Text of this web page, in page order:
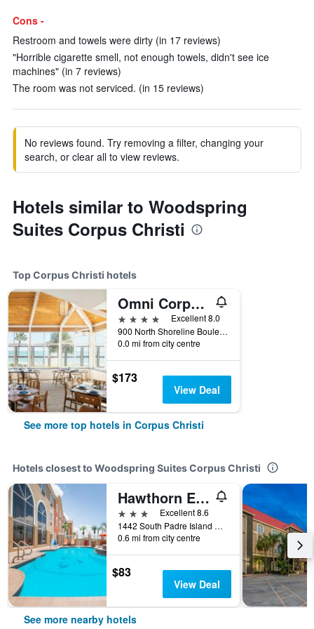
Cons -
Restroom and towels were dirty (in 17 reviews)
"Horrible cigarette smell, not enough towels, didn't see ice
machines" (in 7 reviews)
The room was not serviced. (in 15 reviews)
No reviews found. Try removing a filter, changing your
search, or clear all to view reviews.
Hotels similar to Woodspring
Suites Corpus Christi
Top Corpus Christi hotels
Omni Corpus Christi Hotel
4 stars
Excellent 8.0
900 North Shoreline Boulevard, Corpus Christi, TX, United States
0.0 mi from city centre
$173
View Deal
See more top hotels in Corpus Christi
Hotels closest to Woodspring Suites Corpus Christi
Hawthorn Extended Stay by Wyndham Corpus Christi
3 stars
Excellent 8.6
1442 South Padre Island Drive, Corpus Christi, TX, United States
0.6 mi from city centre
$83
View Deal
See more nearby hotels